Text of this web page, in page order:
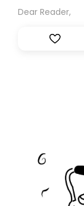
Dear Reader,